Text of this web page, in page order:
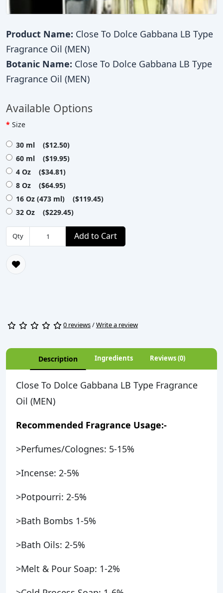
Product Name: Close To Dolce Gabbana LB Type
Fragrance Oil (MEN)
Botanic Name: Close To Dolce Gabbana LB Type
Fragrance Oil (MEN)
Available Options
Size
30 ml ($12.50)
60 ml ($19.95)
4 Oz ($34.81)
8 Oz ($64.95)
16 Oz (473 ml) ($119.45)
32 Oz ($229.45)
Qty Add to Cart
0 reviews/Write a review
Description Ingredients Reviews (0)
Close To Dolce Gabbana LB Type Fragrance
Oil (MEN)
Recommended Fragrance Usage:-
>Perfumes/Colognes: 5-15%
>Incense: 2-5%
>Potpourri: 2-5%
>Bath Bombs 1-5%
>Bath Oils: 2-5%
>Melt & Pour Soap: 1-2%